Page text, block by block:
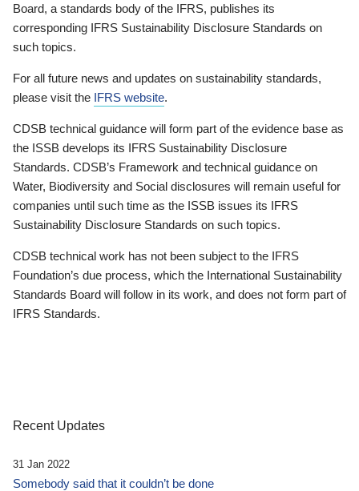
Board, a standards body of the IFRS, publishes its
corresponding IFRS Sustainability Disclosure Standards on
such topics.
For all future news and updates on sustainability standards,
please visit the IFRS website.
CDSB technical guidance will form part of the evidence base as
the ISSB develops its IFRS Sustainability Disclosure
Standards. CDSB’s Framework and technical guidance on
Water, Biodiversity and Social disclosures will remain useful for
companies until such time as the ISSB issues its IFRS
Sustainability Disclosure Standards on such topics.
CDSB technical work has not been subject to the IFRS
Foundation’s due process, which the International Sustainability
Standards Board will follow in its work, and does not form part of
IFRS Standards.
Recent Updates
31 Jan 2022
Somebody said that it couldn’t be done